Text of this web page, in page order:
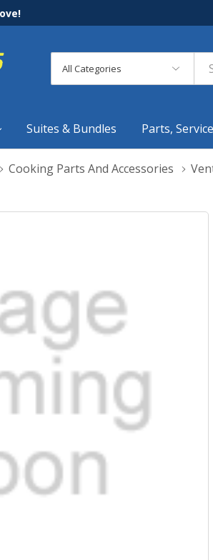
Categories
Search
Suites & Bundles Parts,
Cooking Parts And Accessories